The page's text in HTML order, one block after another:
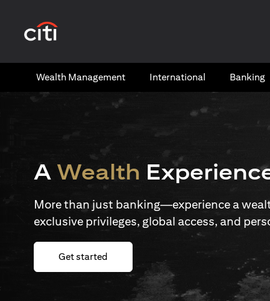
Wealth​ Management International​ Banking​
A Wealth
More than just banking—experience a
exclusive privileges, global access, and
Get started